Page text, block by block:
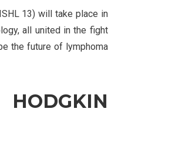
13) will take place in
all united in the fight
the future of lymphoma